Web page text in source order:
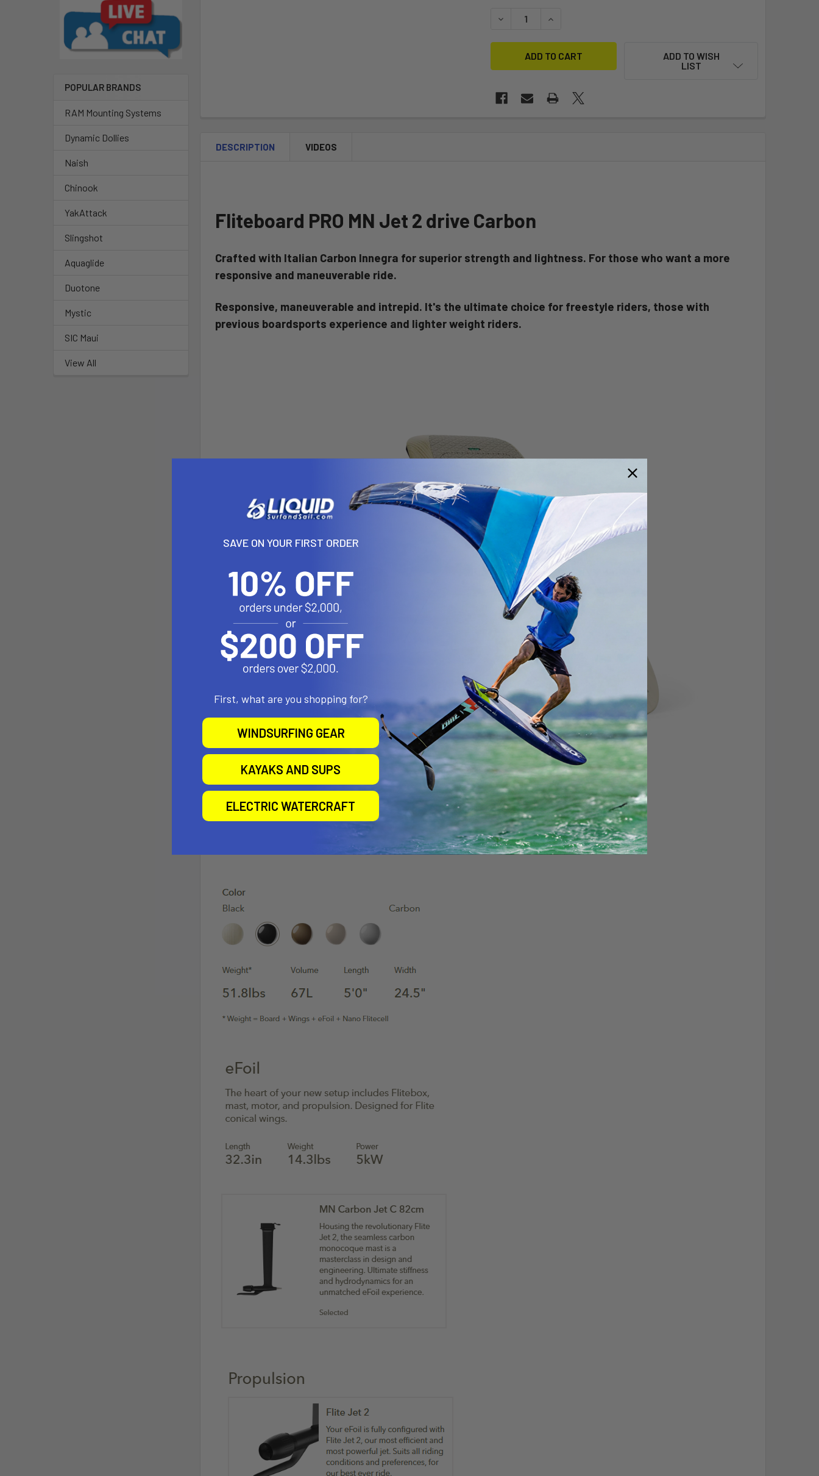
POPULAR BRANDS
RAM Mounting Systems
Dynamic Dollies
Naish
Chinook
YakAttack
Slingshot
Aquaglide
Duotone
Mystic
SIC Maui
View All
DECREASE QUANTITY OF FLITEBOARD PRO MN CARBON JET 2
INCREASE QUANTITY OF FLITEBOARD PRO MN CARBON JET 2
ADD TO WISH
LIST
DESCRIPTION VIDEOS
Fliteboard PRO MN Jet 2 drive Carbon
Crafted with Italian Carbon Innegra for superior strength and lightness. For those who want a more
responsive and maneuverable ride.
Responsive, maneuverable and intrepid. It's the ultimate choice for freestyle riders, those with
previous boardsports experience and lighter weight riders.
SAVE ON YOUR FIRST ORDER
First, what are you shopping for?
WINDSURFING GEAR
KAYAKS AND SUPS
ELECTRIC WATERCRAFT